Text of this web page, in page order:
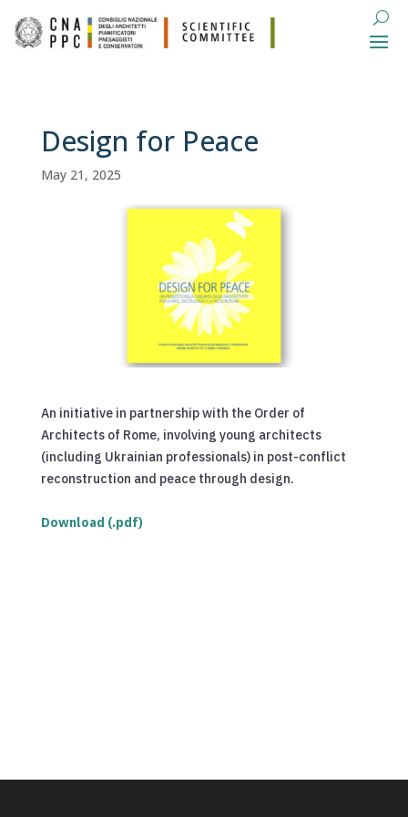
Design for Peace
May 21, 2025
An initiative in partnership with the Order of
Architects of Rome, involving young architects
(including Ukrainian professionals) in post-conflict
reconstruction and peace through design.
Download (.pdf)